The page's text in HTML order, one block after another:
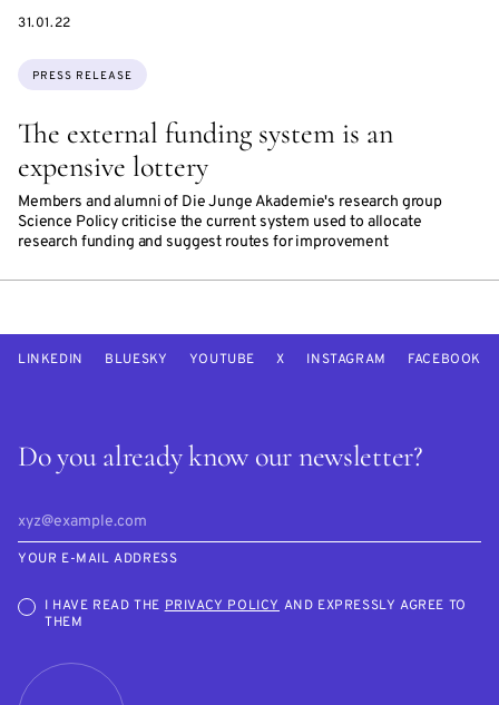
The external funding system is an
expensive lottery
Members and alumni of Die Junge Akademie's research group
Science Policy criticise the current system used to allocate
research funding and suggest routes for improvement
Topics:
PRESS RELEASE
DATE
31.01.22
Do you already know our newsletter?
YOUR E-MAIL ADDRESS
I HAVE READ THEPRIVACY POLICY AND EXPRESSLY AGREE TO
THEM
LINKEDIN BLUESKY YOUTUBE X INSTAGRAM FACEBOOK